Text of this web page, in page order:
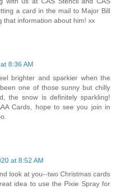
a card in the mail to Major Bill
that information about him! xx
8:36 AM
brighter and sparkier when the
one of those sunny but chilly
the snow is definitely sparkling!
Cards, hope to see you join in
at 8:52 AM
look at you--two Christmas cards
idea to use the Pixie Spray for